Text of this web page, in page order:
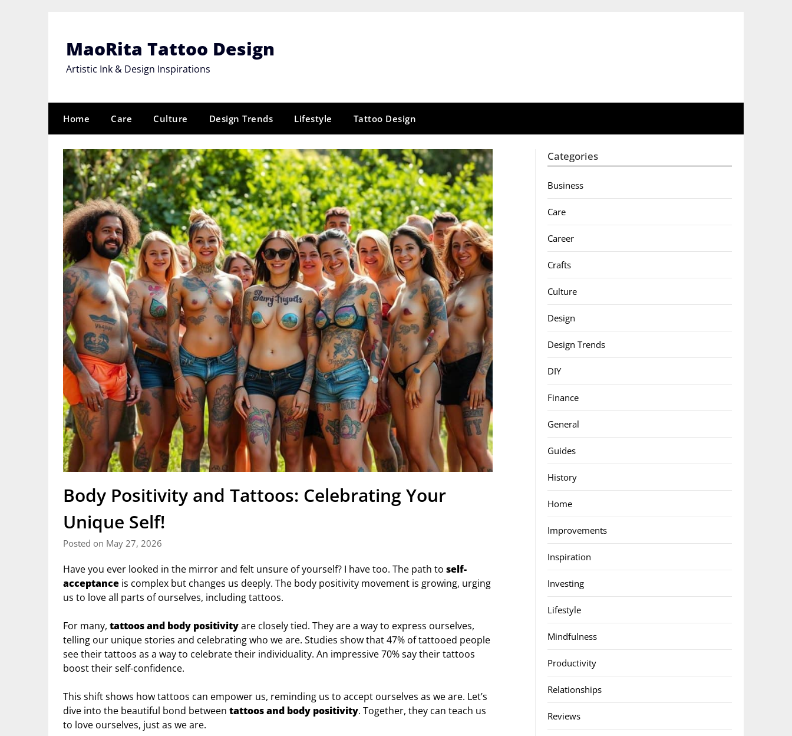
MaoRita Tattoo Design
Artistic Ink & Design Inspirations
Home Care Culture Design Trends Lifestyle Tattoo Design
Body Positivity and Tattoos: Celebrating Your
Unique Self!
Posted on May 27, 2026
Have you ever looked in the mirror and felt unsure of yourself? I have too. The path to self-
acceptance is complex but changes us deeply. The body positivity movement is growing, urging
us to love all parts of ourselves, including tattoos.
For many, tattoos and body positivityare closely tied. They are a way to express ourselves,
telling our unique stories and celebrating who we are. Studies show that 47% of tattooed people
see their tattoos as a way to celebrate their individuality. An impressive 70% say their tattoos
boost their self-confidence.
This shift shows how tattoos can empower us, reminding us to accept ourselves as we are. Let’s
dive into the beautiful bond between tattoos and body positivity. Together, they can teach us
to love ourselves, just as we are.
Categories
Business
Care
Career
Crafts
Culture
Design
Design Trends
DIY
Finance
General
Guides
History
Home
Improvements
Inspiration
Investing
Lifestyle
Mindfulness
Productivity
Relationships
Reviews